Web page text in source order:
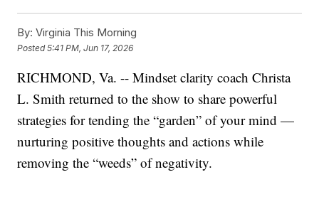
By: Virginia This Morning
Posted5:41 PM, Jun 17, 2026
RICHMOND, Va. -- Mindset clarity coach Christa
L. Smith returned to the show to share powerful
strategies for tending the “garden” of your mind —
nurturing positive thoughts and actions while
removing the “weeds” of negativity.